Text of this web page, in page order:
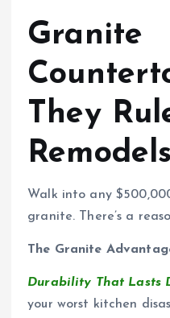
Granite
They
Remodels
Walk into any
granite. There’s a
The Granite
Durability That Lasts
your worst kitchen